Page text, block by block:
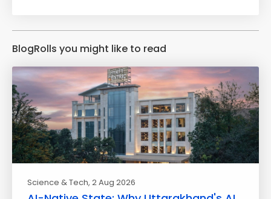
BlogRolls you might like to read
Science & Tech, 2 Aug 2026